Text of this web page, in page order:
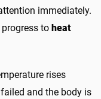
immediately.
to heat
rises
and the body is